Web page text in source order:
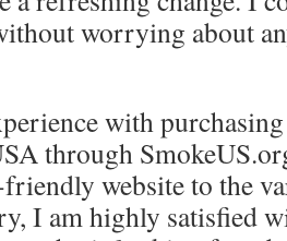
worrying about
with
through
website to the
I am highly satisfied